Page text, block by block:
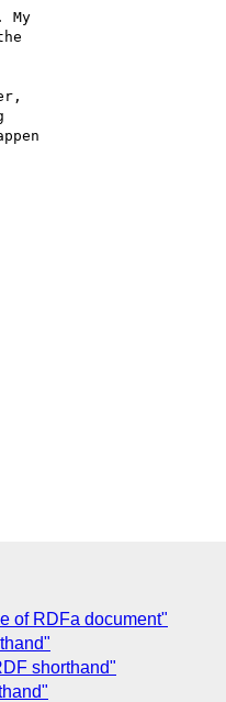
My
of RDFa document"
shorthand"